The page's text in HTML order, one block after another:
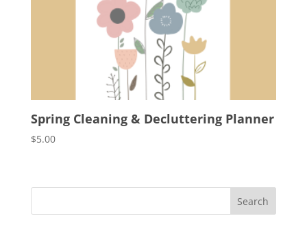
Spring Cleaning & Decluttering Planner
$5.00